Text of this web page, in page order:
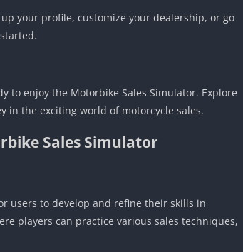
your profile, customize your dealership, or go
to enjoy the Motorbike Sales Simulator. Explore
the exciting world of motorcycle sales.
Sales Simulator
users to develop and refine their skills in
players can practice various sales techniques,